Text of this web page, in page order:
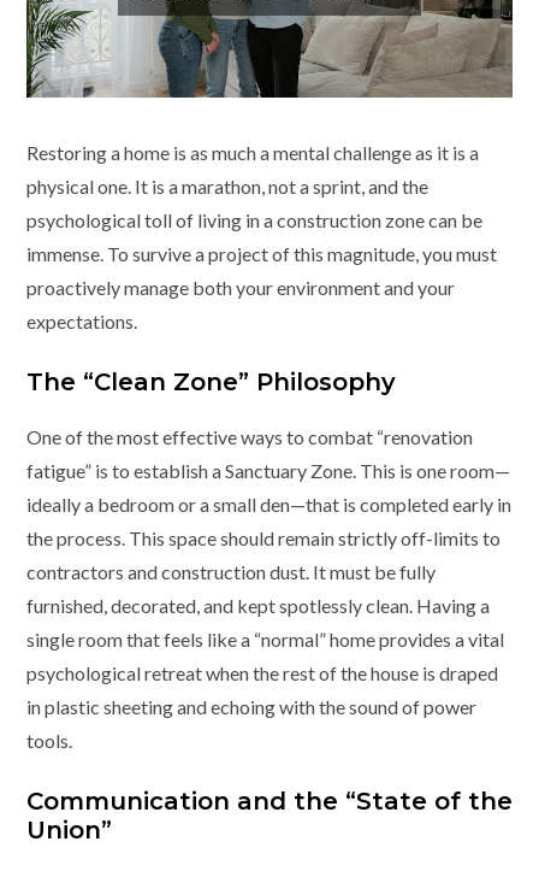
Restoring a home is as much a mental challenge as it is a
physical one. It is a marathon, not a sprint, and the
psychological toll of living in a construction zone can be
immense. To survive a project of this magnitude, you must
proactively manage both your environment and your
expectations.
The “Clean Zone” Philosophy
One of the most effective ways to combat “renovation
fatigue” is to establish a Sanctuary Zone. This is one room—
ideally a bedroom or a small den—that is completed early in
the process. This space should remain strictly off-limits to
contractors and construction dust. It must be fully
furnished, decorated, and kept spotlessly clean. Having a
single room that feels like a “normal” home provides a vital
psychological retreat when the rest of the house is draped
in plastic sheeting and echoing with the sound of power
tools.
Communication and the “State of the
Union”